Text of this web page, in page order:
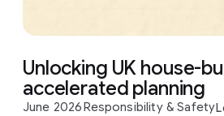
Unlocking UK house-
accelerated planning
June 2026Responsibility & Safety